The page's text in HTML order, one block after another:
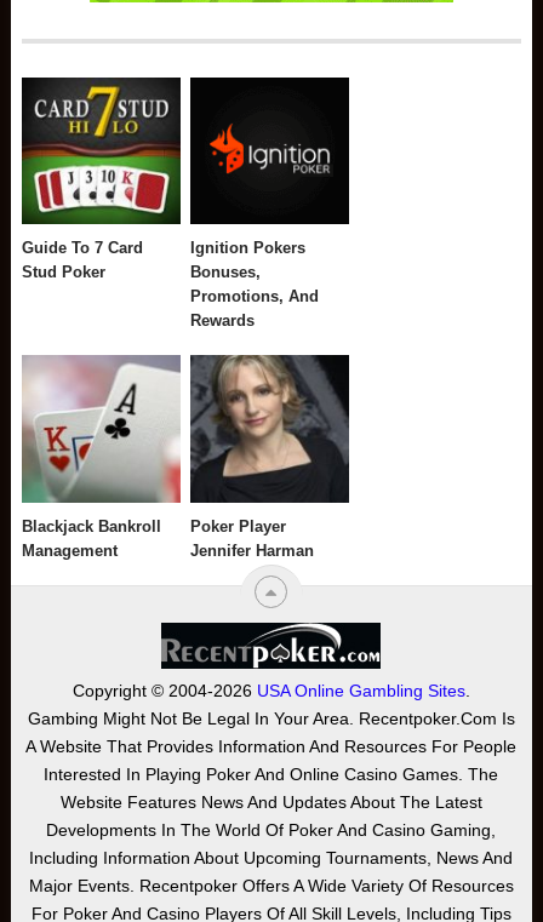
Guide To 7 Card
Stud Poker
Ignition Pokers
Bonuses,
Promotions, And
Rewards
Blackjack Bankroll
Management
Poker Player
Jennifer Harman
Copyright © 2004-2026 USA Online Gambling Sites.
Gambing Might Not Be Legal In Your Area. Recentpoker.com Is
A Website That Provides Information And Resources For People
Interested In Playing Poker And Online Casino Games. The
Website Features News And Updates About The Latest
Developments In The World Of Poker And Casino Gaming,
Including Information About Upcoming Tournaments, News And
Major Events. Recentpoker Offers A Wide Variety Of Resources
For Poker And Casino Players Of All Skill Levels, Including Tips